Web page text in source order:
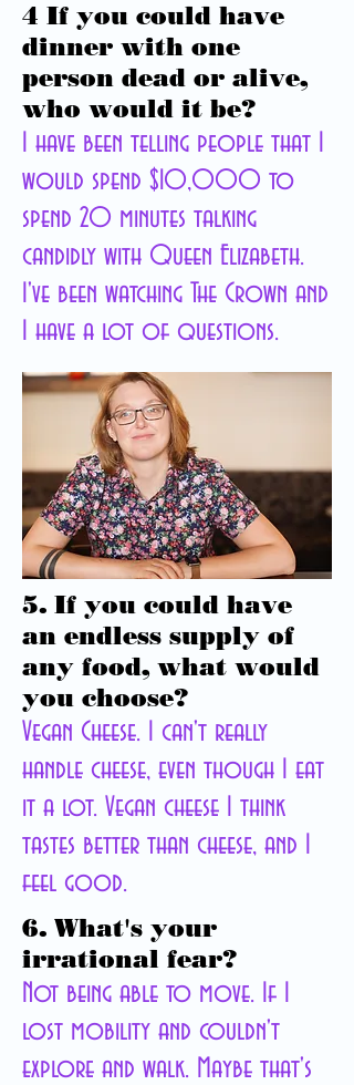
4 If you could have
dinner with one
person dead or alive,
who would it be?
I have been telling people that I
would spend $10,000 to
spend 20 minutes talking
candidly with Queen Elizabeth.
I've been watching The Crown and
I have a lot of questions.
5. If you could have
an endless supply of
any food, what would
you choose?
Vegan Cheese. I can't really
handle cheese, even though I eat
it a lot. Vegan cheese I think
tastes better than cheese, and I
feel good.
6. What's your
irrational fear?
Not being able to move. If I
lost mobility and couldn't
explore and walk. Maybe that's